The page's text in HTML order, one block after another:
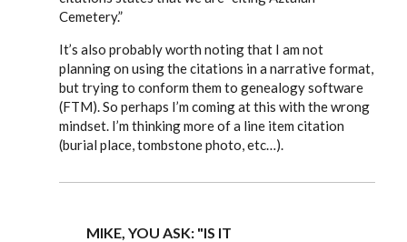
Cemetery.”
It’s also probably worth noting that I am not
planning on using the citations in a narrative format,
but trying to conform them to genealogy software
(FTM). So perhaps I’m coming at this with the wrong
mindset. I’m thinking more of a line item citation
(burial place, tombstone photo, etc…).
MIKE, YOU ASK: "IS IT